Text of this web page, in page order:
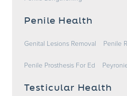
Penile Health
Genital Lesions Removal Penile
Penile Prosthesis For Ed
Testicular Health